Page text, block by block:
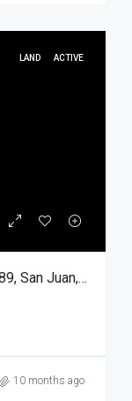
LAND ACTIVE
2700 Deion Drive, San Juan TX 78589, San Juan, Hidalgo, Land
10 months ago